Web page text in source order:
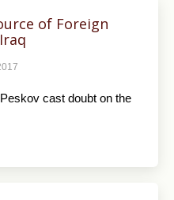
of Foreign
cast doubt on the